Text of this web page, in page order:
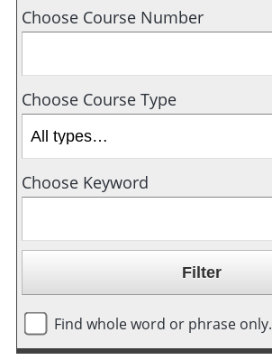
Choose Course Number
Choose Course Type
Choose Keyword
Find whole word or phrase only.